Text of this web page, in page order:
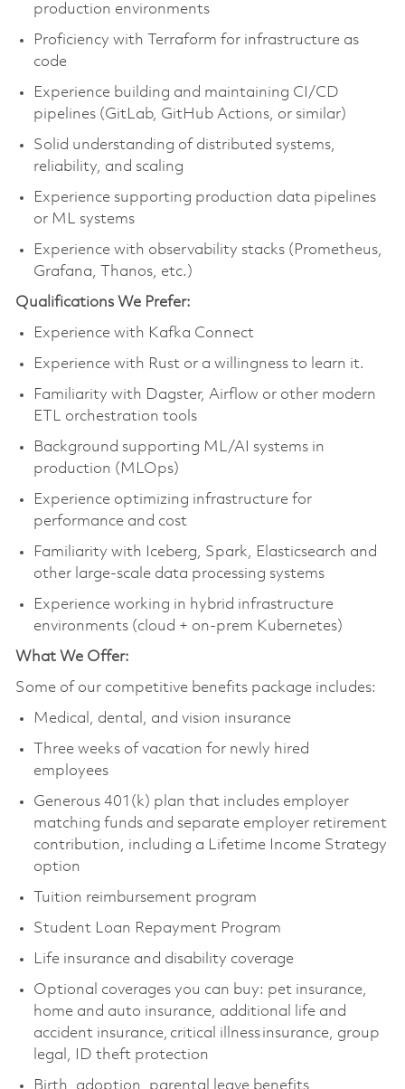
production environments
Proficiency with Terraform for infrastructure as
code
Experience building and maintaining CI/CD
pipelines (GitLab, GitHub Actions, or similar)
Solid understanding of distributed systems,
reliability, and scaling
Experience supporting production data pipelines
or ML systems
Experience with observability stacks (Prometheus,
Grafana, Thanos, etc.)
Qualifications We Prefer:
Experience with Kafka Connect
Experience with Rust or a willingness to learn it.
Familiarity with Dagster, Airflow or other modern
ETL orchestration tools
Background supporting ML/AI systems in
production (MLOps)
Experience optimizing infrastructure for
performance and cost
Familiarity with Iceberg, Spark, Elasticsearch and
other large-scale data processing systems
Experience working in hybrid infrastructure
environments (cloud + on-prem Kubernetes)
What We Offer:
Some of our competitive benefits package includes:
Medical, dental, and vision insurance
Three weeks of vacation for newly hired
employees
Generous 401(k) plan that includes employer
matching funds and separate employer retirement
contribution, including a Lifetime Income Strategy
option
Tuition reimbursement program
Student Loan Repayment Program
Life insurance and disability coverage
Optional coverages you can buy: pet insurance,
home and auto insurance, additional life and
accident insurance, critical illness insurance, group
legal, ID theft protection
Birth, adoption, parental leave benefits